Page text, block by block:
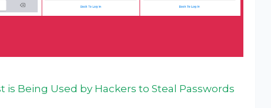
is Being Used by Hackers to Steal Passwords